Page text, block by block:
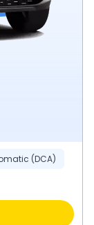
(DCA)